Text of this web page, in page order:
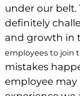
under our belt.
definitely
and growth in
employees to join
mistakes
employee